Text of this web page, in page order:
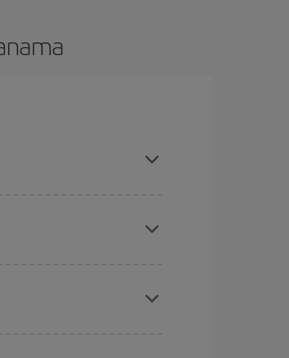
cheapest flight.